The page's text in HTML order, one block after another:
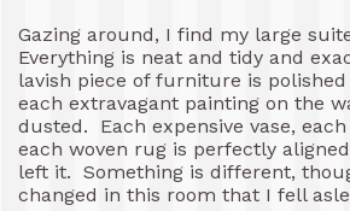
Gazing around, I find my large
Everything is neat and tidy and
lavish piece of furniture is
each extravagant painting on the
dusted. Each expensive vase,
each woven rug is perfectly
left it. Something is different,
changed in this room that I fell